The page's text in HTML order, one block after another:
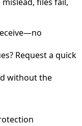
Request a quick
without the